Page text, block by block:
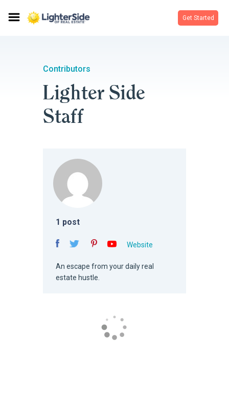
Get Started
Contributors
Lighter Side
Staff
1 post
Website
An escape from your daily real
estate hustle.